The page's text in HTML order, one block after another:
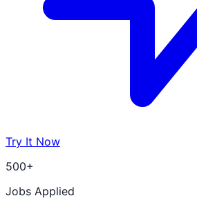
Try It Now
500+
Jobs Applied